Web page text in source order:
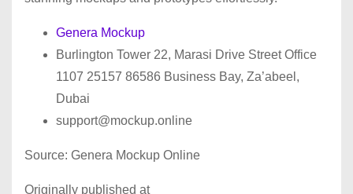
Genera Mockup
Burlington Tower 22, Marasi Drive Street Office
1107 25157 86586 Business Bay, Za’abeel,
Dubai
support@mockup.online
Source: Genera Mockup Online
Originally published at